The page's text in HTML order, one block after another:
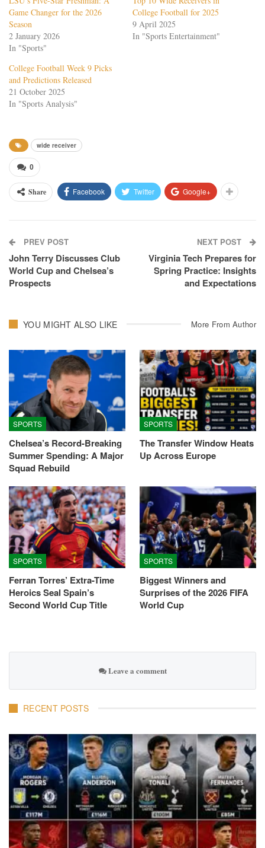
Game Changer for the 2026
Season
2 January 2026
In "Sports"
College Football for 2025
9 April 2025
In "Sports Entertainment"
College Football Week 9 Picks
and Predictions Released
21 October 2025
In "Sports Analysis"
wide receiver
0
Share Facebook Twitter Google+
PREV POST
John Terry Discusses Club
World Cup and Chelsea’s
Prospects
NEXT POST
Virginia Tech Prepares for
Spring Practice: Insights
and Expectations
YOU MIGHT ALSO LIKE More From Author
SPORTS
Chelsea’s Record-Breaking
Summer Spending: A Major
Squad Rebuild
SPORTS
The Transfer Window Heats
Up Across Europe
SPORTS
Ferran Torres’ Extra-Time
Heroics Seal Spain’s
Second World Cup Title
SPORTS
Biggest Winners and
Surprises of the 2026 FIFA
World Cup
Leave a comment
RECENT POSTS